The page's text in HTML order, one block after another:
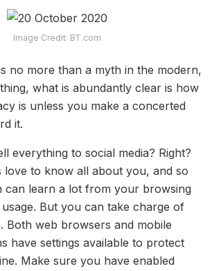
Image Credit: BT.com
no more than a myth in the modern,
what is abundantly clear is how
is unless you make a concerted
it.
everything to social media? Right?
love to know all about you, and so
can learn a lot from your browsing
But you can take charge of
Both web browsers and mobile
have settings available to protect
Make sure you have enabled